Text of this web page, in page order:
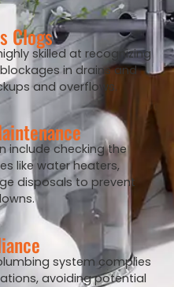
Clogs
skilled at recognizing
in drains and
and overflows.
include checking the
like water heaters,
disposals to prevent
system complies
avoiding potential